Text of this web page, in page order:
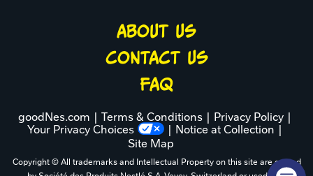
ABOUT US
CONTACT US
FAQ
goodNes.com Terms & Conditions
Privacy Policy
Your Privacy Choices
Notice at Collection
Site Map
Copyright © All trademarks and Intellectual Property on this site are owned